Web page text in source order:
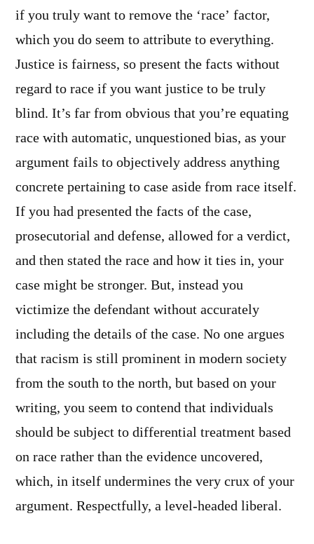
if you truly want to remove the ‘race’ factor,
which you do seem to attribute to everything.
Justice is fairness, so present the facts without
regard to race if you want justice to be truly
blind. It’s far from obvious that you’re equating
race with automatic, unquestioned bias, as your
argument fails to objectively address anything
concrete pertaining to case aside from race itself.
If you had presented the facts of the case,
prosecutorial and defense, allowed for a verdict,
and then stated the race and how it ties in, your
case might be stronger. But, instead you
victimize the defendant without accurately
including the details of the case. No one argues
that racism is still prominent in modern society
from the south to the north, but based on your
writing, you seem to contend that individuals
should be subject to differential treatment based
on race rather than the evidence uncovered,
which, in itself undermines the very crux of your
argument. Respectfully, a level-headed liberal.